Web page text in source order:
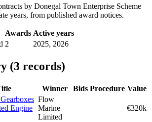
by Donegal Town Enterprise Scheme
years, from published award notices.
Awards Active years
2 2025, 2026
(3 records)
Winner Bids Procedure Value
Engine
Flow
Marine
Limited
— €320k